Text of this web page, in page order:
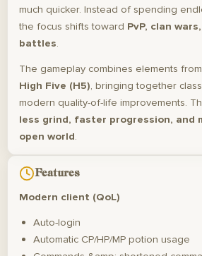
much quicker. Instead of spending
the focus shifts toward PvP, clan
battles.
The gameplay combines elements from
High Five (H5), bringing together
modern quality-of-life improvements.
less grind, faster progression, and
open world.
Features
Modern client (QoL)
Auto-login
Automatic CP/HP/MP potion usage